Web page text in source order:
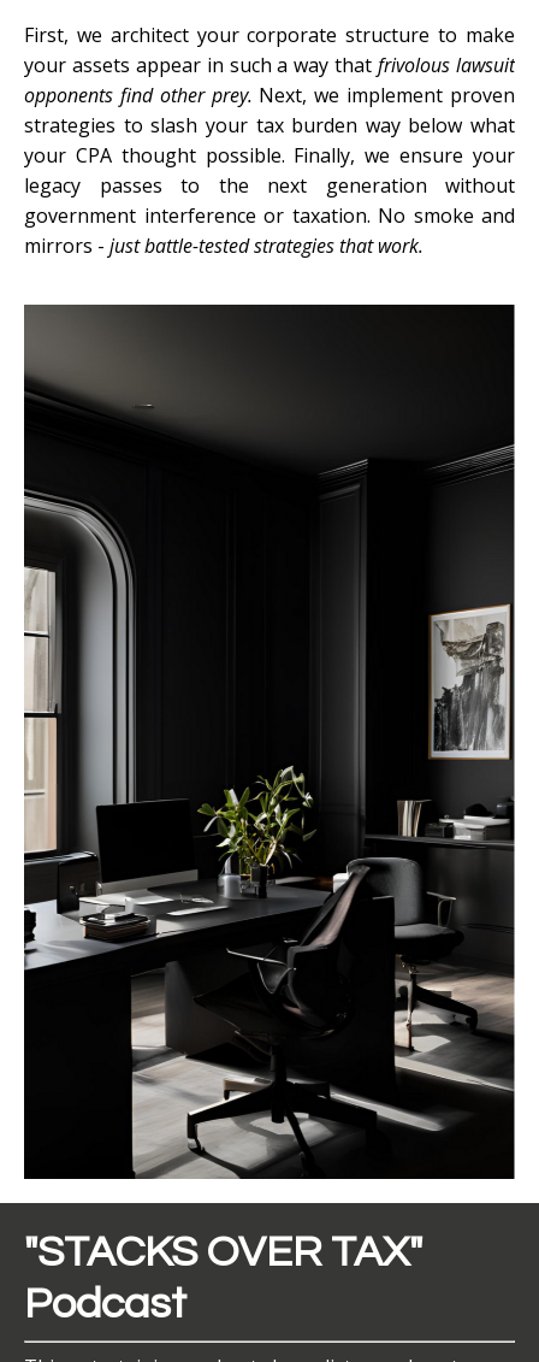
First, we architect your corporate structure to make
your assets appear in such a way thatfrivolous lawsuit
opponents find other prey. Next, we implement proven
strategies to slash your tax burden way below what
your CPA thought possible. Finally, we ensure your
legacy passes to the next generation without
government interference or taxation. No smoke and
mirrors - just battle-tested strategies that work.
"STACKS OVER TAX"
Podcast